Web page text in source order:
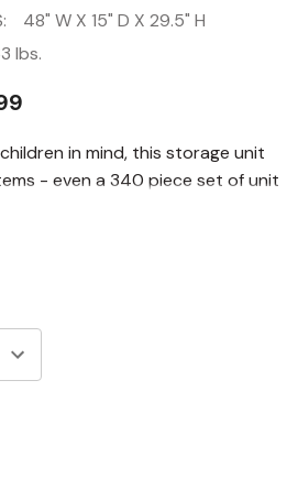
48" W X 15" D X 29.5" H
lbs.
in mind, this storage unit
- even a 340 piece set of unit